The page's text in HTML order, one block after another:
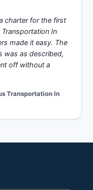
charter for the first
In
made it easy. The
was as described,
off without a
Transportation In